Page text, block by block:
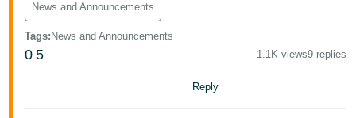
हिंदी
- IN
Log
in
News and Announcements
Tags: News and Announcements
0 5 1.1K views9 replies
Reply